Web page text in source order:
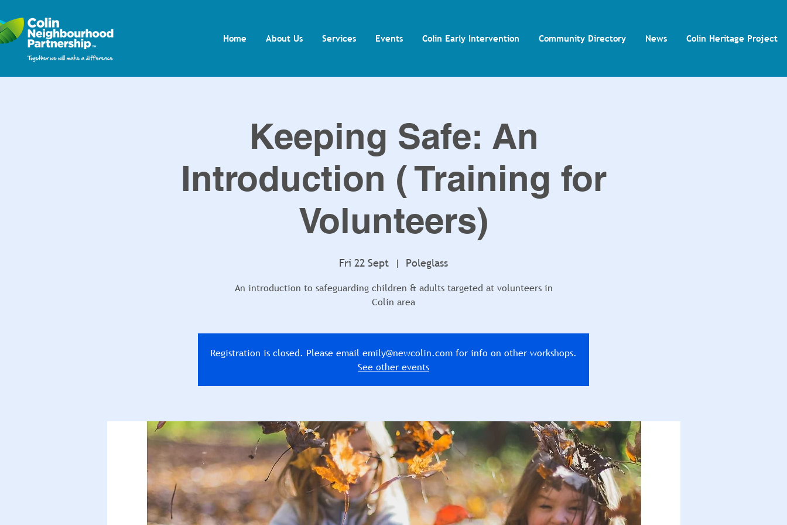
Home About Us Services Events Colin Early Intervention Community Directory News Colin Heritage Project
Keeping Safe: An
Introduction ( Training for
Volunteers)
Fri 22 Sept
  |
Poleglass
An introduction to safeguarding children & adults targeted at volunteers in
Colin area
Registration is closed. Please email emily@newcolin.com for info on other workshops.
See other events